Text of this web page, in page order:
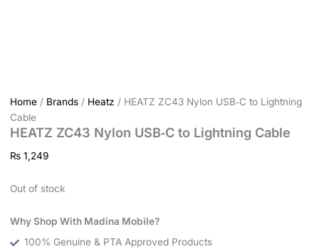
Home/ Brands/ Heatz / HEATZ ZC43 Nylon USB‑C to Lightning
Cable
HEATZ ZC43 Nylon USB‑C to Lightning Cable
₨1,249
Out of stock
Why Shop With Madina Mobile?
100% Genuine & PTA Approved Products